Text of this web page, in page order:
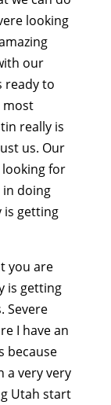
looking
our
ready to
most
really is
us. Our
for
in doing
is getting
you are
is getting
Severe
I have an
because
a very very
Utah start